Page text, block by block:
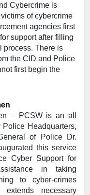
Cybercrime is
of cybercrime
agencies first
support after filling
process. There is
the CID and Police
first begin the
– PCSW is an all
Headquarters,
of Police Dr.
this service
Cyber Support for
in taking
to cyber-crimes
necessary